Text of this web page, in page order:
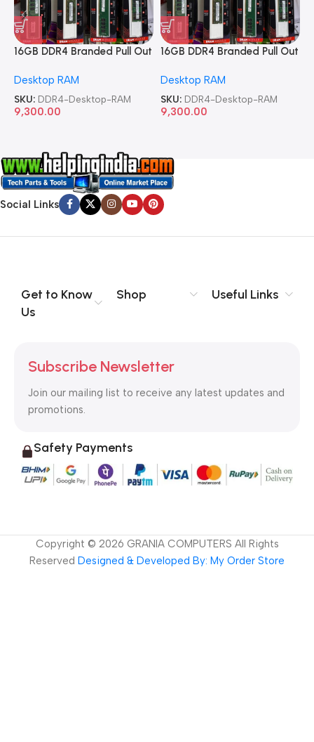
16GB DDR4 Branded Pull Out
Desktop RAM
SKU: DDR4-Desktop-RAM
9,300.00
16GB DDR4 Branded Pull Out
Desktop RAM
SKU: DDR4-Desktop-RAM
9,300.00
Social Links
Get to Know
Us
Shop Useful Links
Subscribe Newsletter
Join our mailing list to receive any latest updates and
promotions.
Safety Payments
Copyright © 2026 GRANIA COMPUTERS All Rights
Reserved Designed & Developed By: My Order Store